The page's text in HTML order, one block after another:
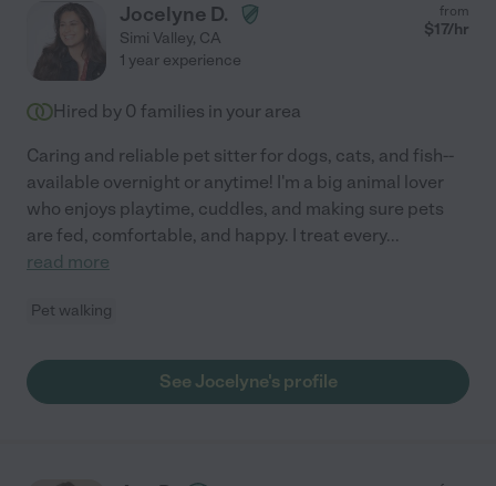
Jocelyne D.
Simi Valley, CA
from
$17/hr
1 year experience
Hired by 0 families in your area
Caring and reliable pet sitter for dogs, cats, and fish--
available overnight or anytime! I'm a big animal lover
who enjoys playtime, cuddles, and making sure pets
are fed, comfortable, and happy. I treat every...
read more
Pet walking
See Jocelyne's profile